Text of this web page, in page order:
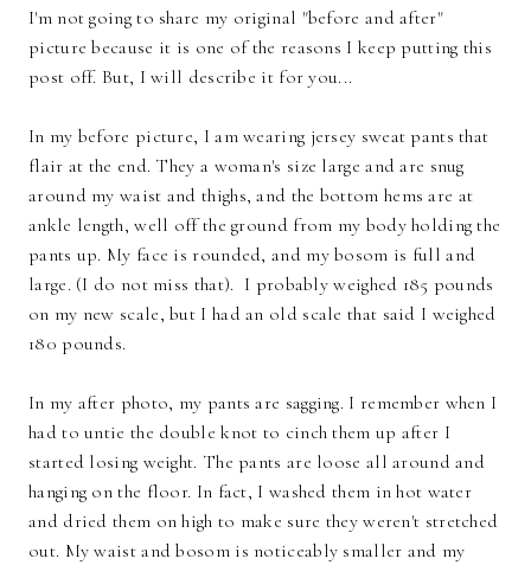
I'm not going to share my original "before and after"
picture because it is one of the reasons I keep putting this
post off. But, I will describe it for you...
In my before picture, I am wearing jersey sweat pants that
flair at the end. They a woman's size large and are snug
around my waist and thighs, and the bottom hems are at
ankle length, well off the ground from my body holding the
pants up. My face is rounded, and my bosom is full and
large. (I do not miss that). I probably weighed 185 pounds
on my new scale, but I had an old scale that said I weighed
180 pounds.
In my after photo, my pants are sagging. I remember when I
had to untie the double knot to cinch them up after I
started losing weight. The pants are loose all around and
hanging on the floor. In fact, I washed them in hot water
and dried them on high to make sure they weren't stretched
out. My waist and bosom is noticeably smaller and my